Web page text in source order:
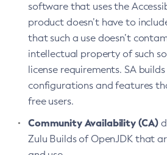
software that uses the
product doesn’t have to
that such a use doesn’t
intellectual property of such
license requirements. SA
configurations and features
free users.
Community Availability (CA)
Zulu Builds of OpenJDK that